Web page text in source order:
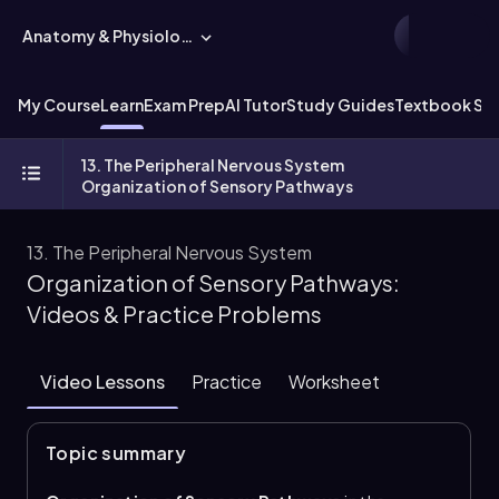
Anatomy & Physiology
My CourseLearnExam PrepAI TutorStudy GuidesTextbook
13. The Peripheral Nervous System
Organization of Sensory Pathways
13. The Peripheral Nervous System
Organization of Sensory Pathways:
Videos & Practice Problems
Video Lessons Practice Worksheet
Topic summary